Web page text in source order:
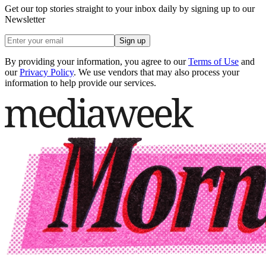
Get our top stories straight to your inbox daily by signing up to our
Newsletter
Sign up
By providing your information, you agree to our Terms of Use and
our Privacy Policy. We use vendors that may also process your
information to help provide our services.